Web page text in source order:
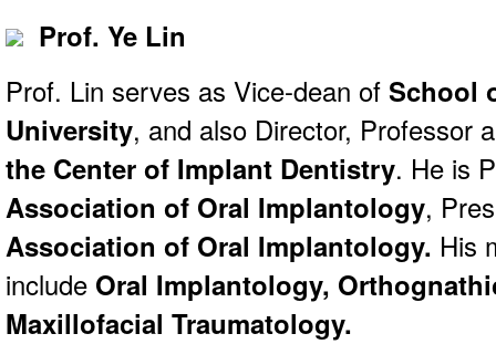
Prof. Ye Lin
Prof. Lin serves as Vice-dean of School
University, and also Director, Professor
the Center of Implant Dentistry. He is
Association of Oral Implantology,
Association of Oral Implantology. His
include Oral Implantology,
Maxillofacial Traumatology.